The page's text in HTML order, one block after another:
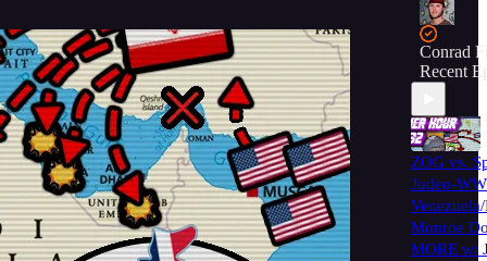
Conrad
Recent
ZOG vs.
Judeo-
Monroe
MORE w/